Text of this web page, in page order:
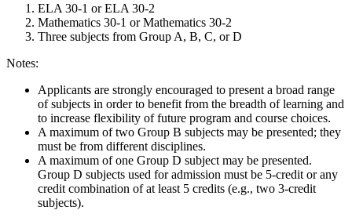
ELA 30-1 or ELA 30-2
Mathematics 30-1 or Mathematics 30-2
Three subjects from Group A, B, C, or D
Notes:
Applicants are strongly encouraged to present a broad range
of subjects in order to benefit from the breadth of learning and
to increase flexibility of future program and course choices.
A maximum of two Group B subjects may be presented; they
must be from different disciplines.
A maximum of one Group D subject may be presented.
Group D subjects used for admission must be 5-credit or any
credit combination of at least 5 credits (e.g., two 3-credit
subjects).